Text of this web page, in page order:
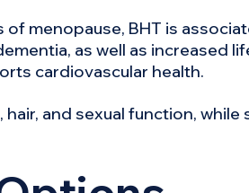
menopause, BHT is
as well as increased
cardiovascular health.
and sexual function,